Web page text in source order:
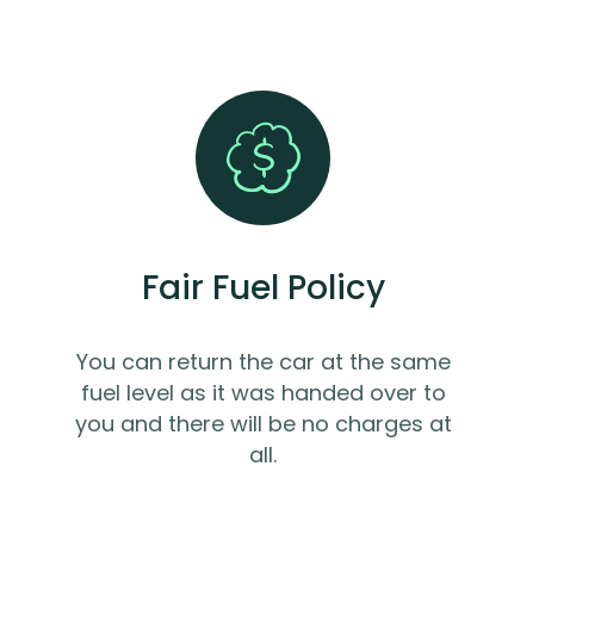
Fair Fuel Policy
You can return the car at the same
fuel level as it was handed over to
you and there will be no charges at
all.